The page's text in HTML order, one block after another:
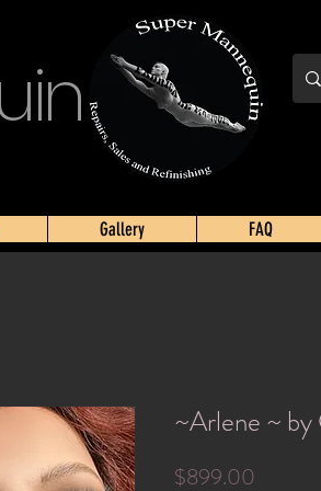
Gallery FAQ
~Arlene ~
$899.00